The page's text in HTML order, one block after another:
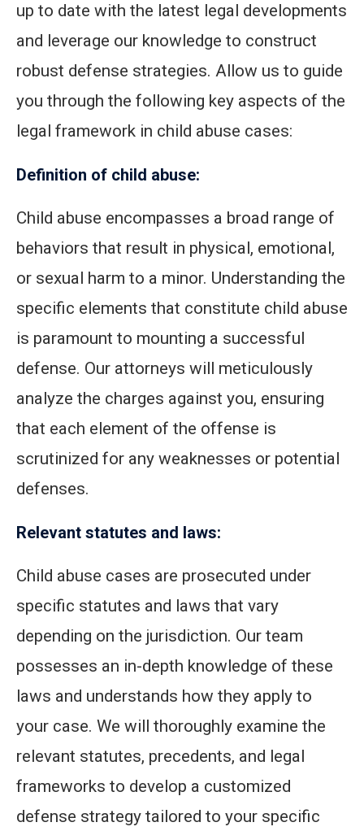
up to date with the latest legal developments
and leverage our knowledge to construct
robust defense strategies. Allow us to guide
you through the following key aspects of the
legal framework in child abuse cases:
Definition of child abuse:
Child abuse encompasses a broad range of
behaviors that result in physical, emotional,
or sexual harm to a minor. Understanding the
specific elements that constitute child abuse
is paramount to mounting a successful
defense. Our attorneys will meticulously
analyze the charges against you, ensuring
that each element of the offense is
scrutinized for any weaknesses or potential
defenses.
Relevant statutes and laws:
Child abuse cases are prosecuted under
specific statutes and laws that vary
depending on the jurisdiction. Our team
possesses an in-depth knowledge of these
laws and understands how they apply to
your case. We will thoroughly examine the
relevant statutes, precedents, and legal
frameworks to develop a customized
defense strategy tailored to your specific